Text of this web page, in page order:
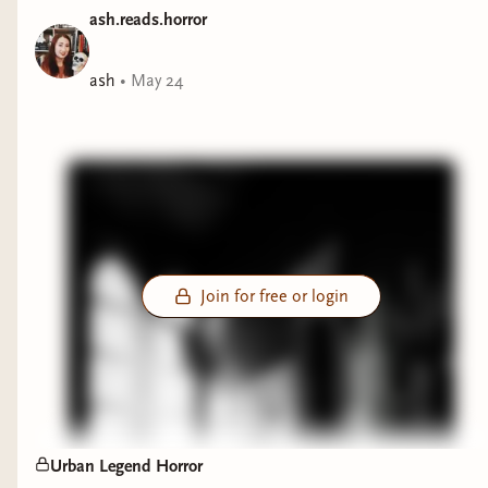
legend itch you have. Next week I will feature
some Cryptic/Creature Feature Urban Legends
ash.reads.horror
ash • May 24
Join for free or login
Urban Legend Horror